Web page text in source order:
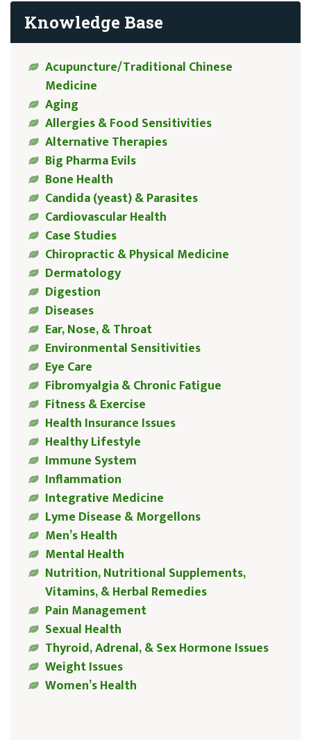
Knowledge Base
Acupuncture/Traditional Chinese
Medicine
Aging
Allergies & Food Sensitivities
Alternative Therapies
Big Pharma Evils
Bone Health
Candida (yeast) & Parasites
Cardiovascular Health
Case Studies
Chiropractic & Physical Medicine
Dermatology
Digestion
Diseases
Ear, Nose, & Throat
Environmental Sensitivities
Eye Care
Fibromyalgia & Chronic Fatigue
Fitness & Exercise
Health Insurance Issues
Healthy Lifestyle
Immune System
Inflammation
Integrative Medicine
Lyme Disease & Morgellons
Men’s Health
Mental Health
Nutrition, Nutritional Supplements,
Vitamins, & Herbal Remedies
Pain Management
Sexual Health
Thyroid, Adrenal, & Sex Hormone Issues
Weight Issues
Women’s Health